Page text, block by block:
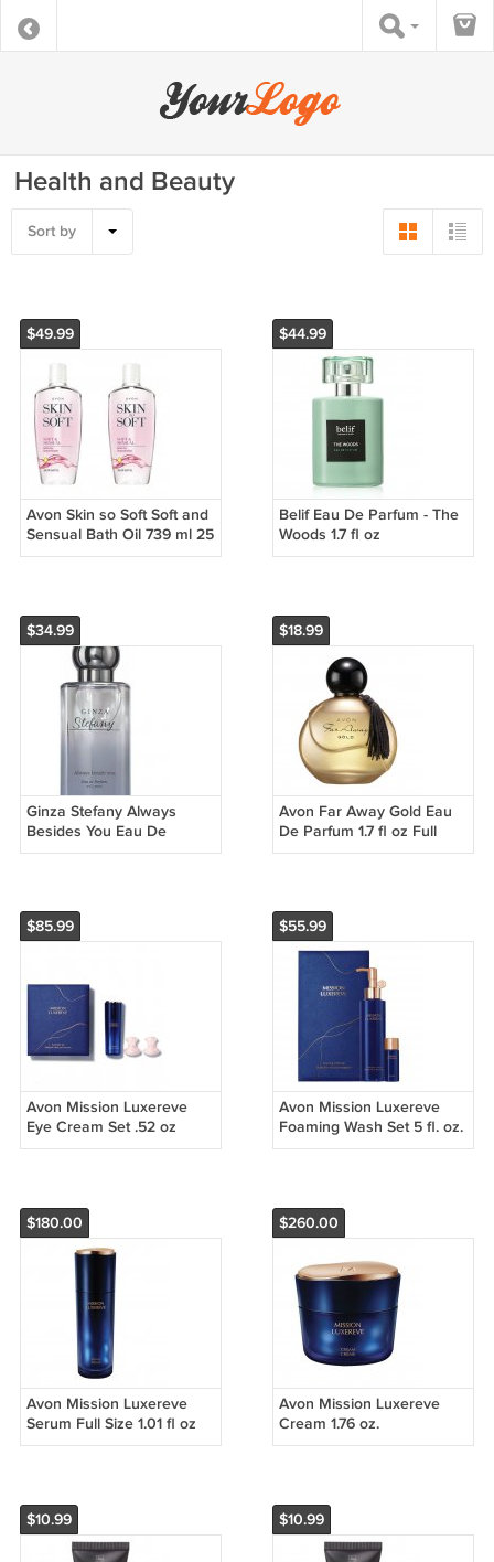
Health and Beauty
Sort by
$49.99
Avon Skin so Soft Soft and
Sensual Bath Oil 739 ml 25
oz lot of 2
$44.99
Belif Eau De Parfum - The
Woods 1.7 fl oz
$34.99
Ginza Stefany Always
Besides You Eau De
Parfum 1.7 FL OZ
$18.99
Avon Far Away Gold Eau
De Parfum 1.7 fl oz Full
Size
$85.99
Avon Mission Luxereve
Eye Cream Set .52 oz
Rose Quartz Eye
$55.99
Avon Mission Luxereve
Foaming Wash Set 5 fl. oz.
$180.00
Avon Mission Luxereve
Serum Full Size 1.01 fl oz
$260.00
Avon Mission Luxereve
Cream 1.76 oz.
$10.99 $10.99